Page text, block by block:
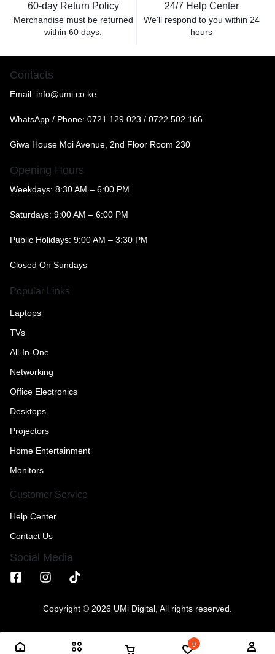
60-day Return Policy
Merchandise must be returned
within 60 days.
24/7 Help Center
We'll respond to you within 24
hours
Contacts
Email: info@umi.co.ke
WhatsApp / Phone: 0721 129 023 / 0722 502 166
Giwa House Moi Avenue, 2nd Floor Room 230
Opening Hours
Weekdays: 8:30 AM – 6:00 PM
Saturdays: 9:00 AM – 6:00 PM
Public Holidays: 9:00 AM – 3:30 PM
Closed On Sundays
Popular Links
Laptops
TVs
All-In-One
Networking
Office Electronics
Desktops
Projectors
Home Entertainment
Monitors
Customer Service
Help Center
Contact Us
Social Media
Copyright © 2026 UMi Digital, All rights reserved.
0